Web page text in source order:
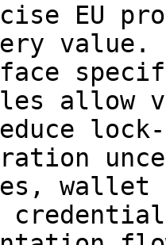
EU
value.
allow
wallet